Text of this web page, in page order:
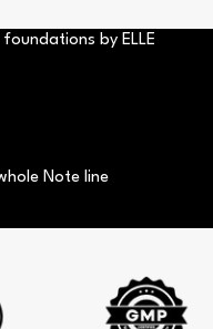
by ELLE
Note line